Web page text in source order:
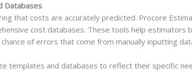
Databases
that costs are accurately predicted. Procore
cost databases. These tools help estimators
of errors that come from manually inputting
templates and databases to reflect their specific